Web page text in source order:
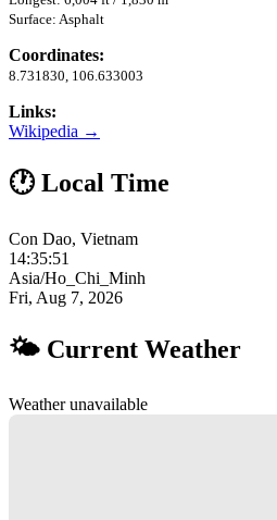
Surface: Asphalt
Coordinates:
8.731830, 106.633003
Links:
Wikipedia →
🕐 Local Time
Con Dao, Vietnam
14:35:52
Asia/Ho_Chi_Minh
Fri, Aug 7, 2026
🌤 Current Weather
Weather unavailable